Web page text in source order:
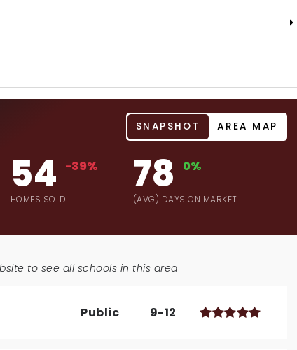
54
HOMES SOLD
-39% 78
(AVG) DAYS ON MARKET
0%
to see all schools in this area
Public 9-12
SNAPSHOT AREA MAP